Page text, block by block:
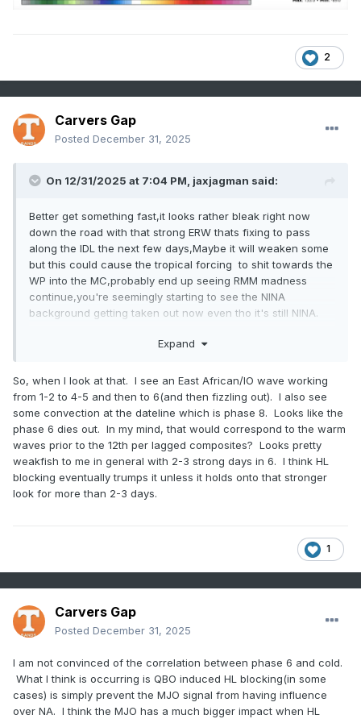
2
Carvers Gap
Posted December 31, 2025
On 12/31/2025 at 7:04 PM, jaxjagman said:
Better get something fast,it looks rather bleak right now
down the road with that strong ERW thats fixing to pass
along the IDL the next few days,Maybe it will weaken some
but this could cause the tropical forcing to shit towards the
WP into the MC,probably end up seeing RMM madness
continue,you're seemingly starting to see the NINA
background getting taken out now even tho it's still NINA.
Expand
So, when I look at that. I see an East African/IO wave working
from 1-2 to 4-5 and then to 6(and then fizzling out). I also see
some convection at the dateline which is phase 8. Looks like the
phase 6 dies out. In my mind, that would correspond to the warm
waves prior to the 12th per lagged composites? Looks pretty
weakfish to me in general with 2-3 strong days in 6. I think HL
blocking eventually trumps it unless it holds onto that stronger
look for more than 2-3 days.
1
Carvers Gap
Posted December 31, 2025
I am not convinced of the correlation between phase 6 and cold.
What I think is occurring is QBO induced HL blocking(in some
cases) is simply prevent the MJO signal from having influence
over NA. I think the MJO has a much bigger impact when HL